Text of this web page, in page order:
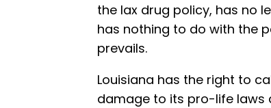
the lax drug policy, has no
has nothing to do with the
prevails.
Louisiana has the right to
damage to its pro-life laws